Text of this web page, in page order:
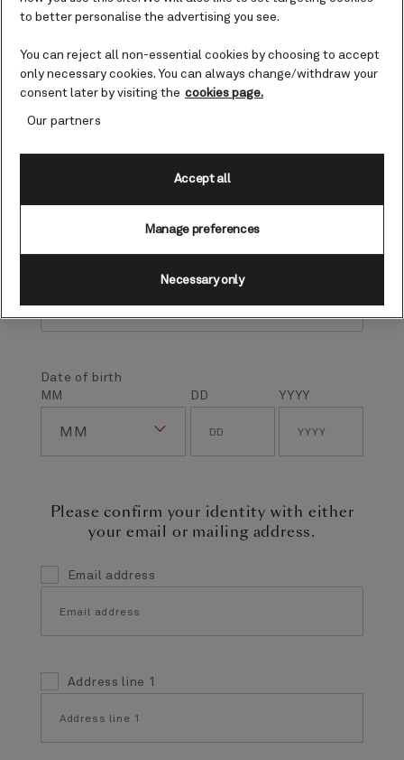
To record your preference, please provide the
following identification information. If we do not
have a record matching your information provided,
a new record will be created in order to store your
Date of birth
MM
DD YYYY
Please confirm your identity with either
your email or mailing address.
Email address
Address line 1
to better personalise the advertising you see.
You can reject all non-essential cookies by choosing to accept
only necessary cookies. You can always change/withdraw your
consent later by visiting the cookies page.
Our partners
Manage preferences
Necessary only
Accept all